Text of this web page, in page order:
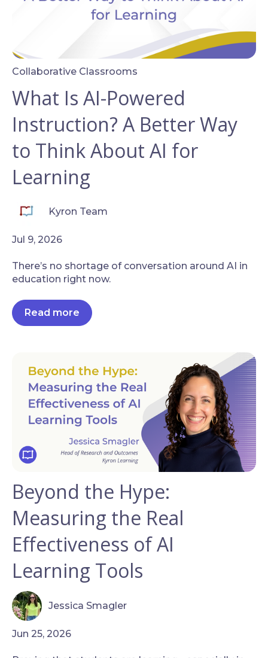
Collaborative Classrooms
What Is AI-Powered
Instruction? A Better Way
to Think About AI for
Learning
Kyron Team
Jul 9, 2026
There’s no shortage of conversation around AI in
education right now.
Read more
Beyond the Hype:
Measuring the Real
Effectiveness of AI
Learning Tools
Jessica Smagler
Jun 25, 2026